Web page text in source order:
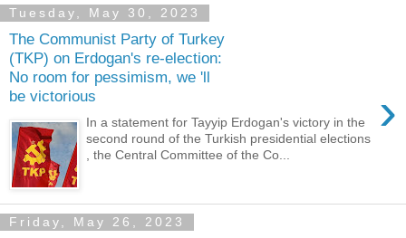
Tuesday, May 30, 2023
The Communist Party of Turkey
(TKP) on Erdogan's re-election:
No room for pessimism, we 'll
be victorious
›
In a statement for Tayyip Erdogan's victory in the
second round of the Turkish presidential elections
, the Central Committee of the Co...
Friday, May 26, 2023